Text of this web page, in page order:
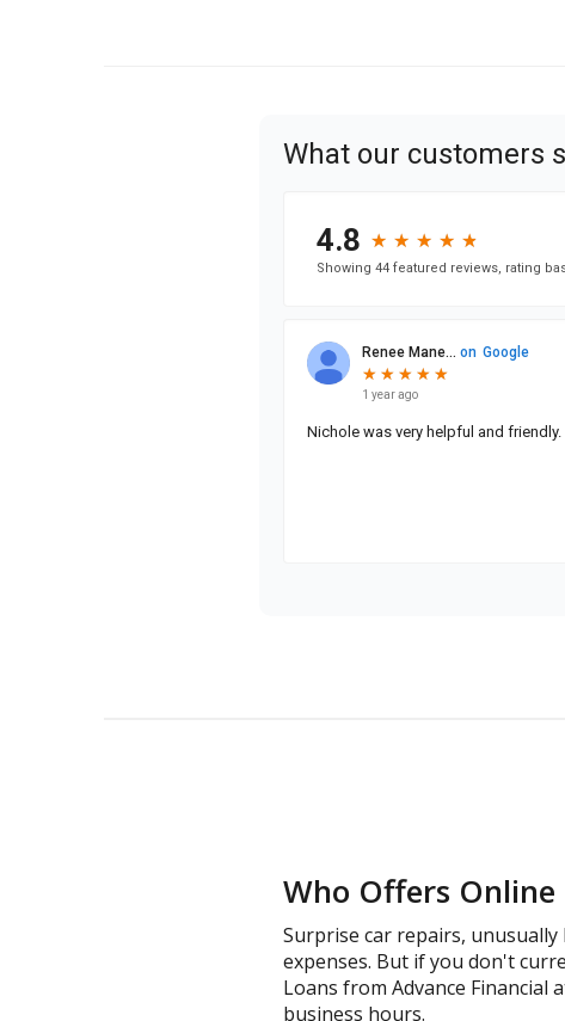
Who Offers Online
Surprise car repairs,
expenses. But if you don't
Loans from Advance Financial
business hours.